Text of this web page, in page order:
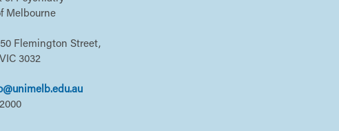
Melbourne
Flemington Street,
3032